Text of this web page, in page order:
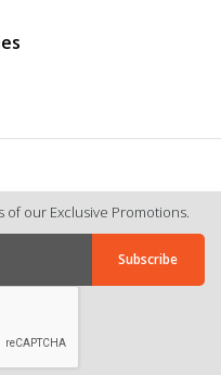
of our Exclusive Promotions.